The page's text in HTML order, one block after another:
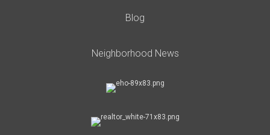
Blog
Neighborhood News